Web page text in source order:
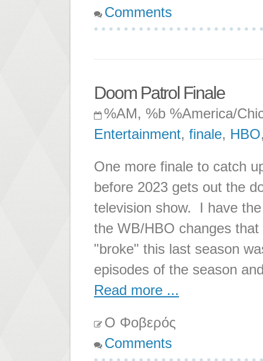
Comments
Doom Patrol Finale
%AM, %b %America/
Entertainment, finale, HBO
One more finale to catch
before 2023 gets out the
television show. I have
the WB/HBO changes
"broke" this last season
episodes of the season
Read more ...
Ο Φοβερός
Comments